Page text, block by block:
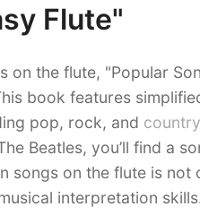
Flute"
on the flute, "Popular
book features
pop, rock, and
Beatles, you’ll find a
songs on the flute is not
interpretation